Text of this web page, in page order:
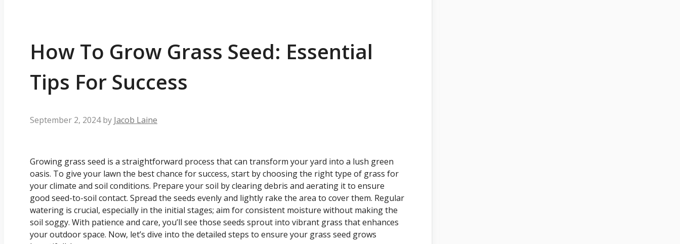
How To Grow Grass Seed: Essential
Tips For Success
September 2, 2024 by Jacob Laine
Growing grass seed is a straightforward process that can transform your yard into a lush green
oasis. To give your lawn the best chance for success, start by choosing the right type of grass for
your climate and soil conditions. Prepare your soil by clearing debris and aerating it to ensure
good seed-to-soil contact. Spread the seeds evenly and lightly rake the area to cover them. Regular
watering is crucial, especially in the initial stages; aim for consistent moisture without making the
soil soggy. With patience and care, you’ll see those seeds sprout into vibrant grass that enhances
your outdoor space. Now, let’s dive into the detailed steps to ensure your grass seed grows